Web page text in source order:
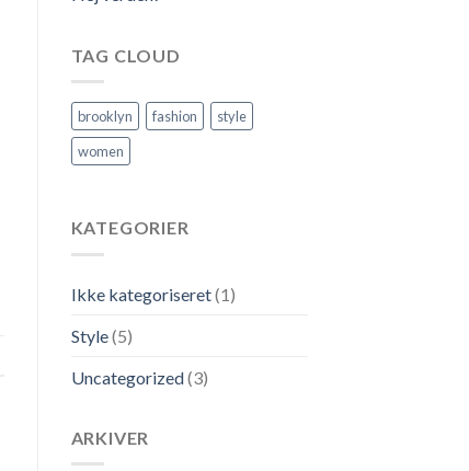
TAG CLOUD
brooklyn fashion
style
women
KATEGORIER
Ikke kategoriseret(1)
Style(5)
Uncategorized(3)
ARKIVER